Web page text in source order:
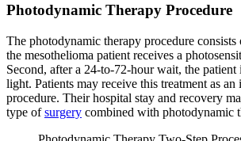
Photodynamic Therapy Procedure
The photodynamic therapy procedure consists
the mesothelioma patient receives a
Second, after a 24-to-72-hour wait, the patient
light. Patients may receive this treatment as an
procedure. Their hospital stay and recovery
type ofsurgery combined with photodynamic